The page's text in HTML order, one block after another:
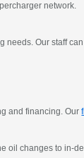
network.
Our staff
and financing. Our
oil changes to in-